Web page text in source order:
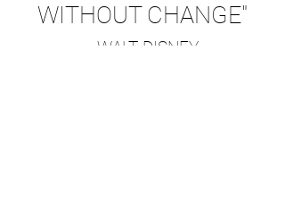
WITHOUT CHANGE"
- WALT DISNEY